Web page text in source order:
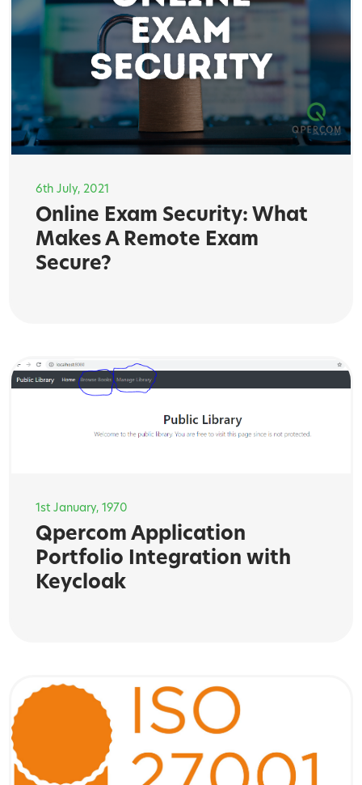
6th July, 2021
Online Exam Security: What
Makes A Remote Exam
Secure?
1st January, 1970
Qpercom Application
Portfolio Integration with
Keycloak